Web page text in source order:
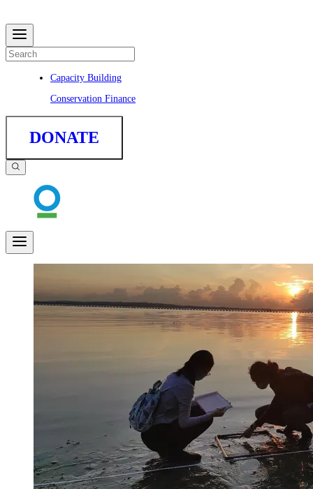
Capacity Building
Conservation Finance
DONATE